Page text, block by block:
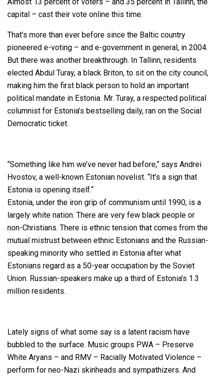
capital – cast their vote online this time.
That’s more than ever before since the Baltic country
pioneered e-voting – and e-government in general, in 2004.
But there was another breakthrough. In Tallinn, residents
elected Abdul Turay, a black Briton, to sit on the city council,
making him the first black person to hold an important
political mandate in Estonia. Mr. Turay, a respected political
columnist for Estonia’s bestselling daily, ran on the Social
Democratic ticket.
“Something like him we’ve never had before,“ says Andrei
Hvostov, a well-known Estonian novelist. “It’s a sign that
Estonia is opening itself.“
Estonia, under the iron grip of communism until 1990, is a
largely white nation. There are very few black people or
non-Christians. There is ethnic tension that comes from the
mutual mistrust between ethnic Estonians and the Russian-
speaking minority who settled in Estonia after what
Estonians regard as a 50-year occupation by the Soviet
Union. Russian-speakers make up a third of Estonia’s 1.3
million residents.
Lately signs of what some say is a latent racism have
bubbled to the surface. Music groups PWA – Preserve
White Aryans – and RMV – Racially Motivated Violence –
perform for neo-Nazi skinheads and sympathizers. And